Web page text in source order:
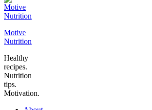
Motive
Nutrition
Healthy
recipes.
Nutrition
tips.
Motivation.